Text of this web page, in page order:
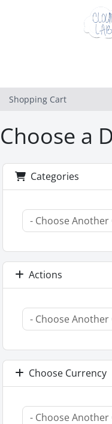
Shopping Cart
Choose a
Categories
Actions
Choose Currency